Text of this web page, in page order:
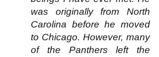
was originally from North
Carolina before he moved
to Chicago. However, many
of the Panthers left the